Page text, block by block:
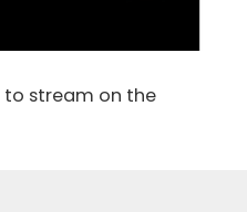
to stream on the